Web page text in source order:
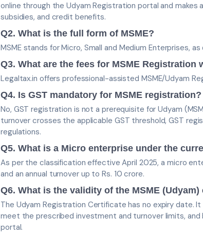
online through the Udyam Registration portal and
subsidies, and credit benefits.
Q2. What is the full form of MSME?
MSME stands for Micro, Small and Medium Enterprises,
Q3. What are the fees for MSME Registration
Legaltax.in offers professional-assisted MSME/Udyam
Q4. Is GST mandatory for MSME registration?
No, GST registration is not a prerequisite for Udyam
turnover crosses the applicable GST threshold, GST
regulations.
Q5. What is a Micro enterprise under the
As per the classification effective April 2025, a micro
and an annual turnover up to Rs. 10 crore.
Q6. What is the validity of the MSME
The Udyam Registration Certificate has no expiry date.
meet the prescribed investment and turnover limits,
portal.